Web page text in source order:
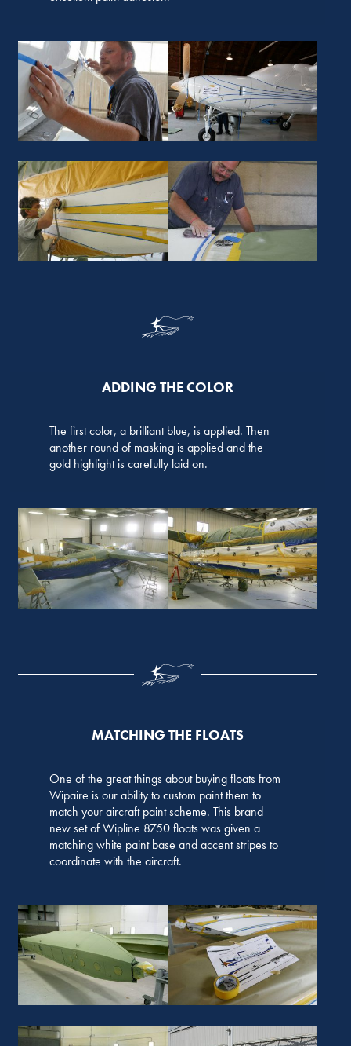
ADDING THE COLOR
The first color, a brilliant blue, is applied. Then
another round of masking is applied and the
gold highlight is carefully laid on.
MATCHING THE FLOATS
One of the great things about buying floats from
Wipaire is our ability to custom paint them to
match your aircraft paint scheme. This brand
new set of Wipline 8750 floats was given a
matching white paint base and accent stripes to
coordinate with the aircraft.